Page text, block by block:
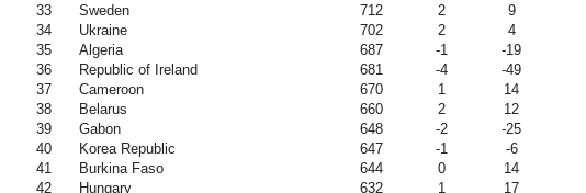
33
Sweden 712 2
9
34
Ukraine 702 2
4
35
Algeria 687 -1
-19
36
Republic of Ireland 681 -4
-49
37
Cameroon 670 1
14
38
Belarus 660 2
12
39
Gabon 648 -2
-25
40
Korea Republic 647 -1
-6
41
Burkina Faso 644 0
14
42
Hungary 632 1
17